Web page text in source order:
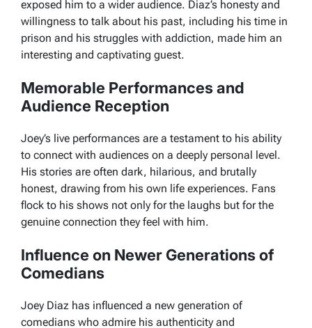
exposed him to a wider audience. Diaz’s honesty and
willingness to talk about his past, including his time in
prison and his struggles with addiction, made him an
interesting and captivating guest.
Memorable Performances and
Audience Reception
Joey’s live performances are a testament to his ability
to connect with audiences on a deeply personal level.
His stories are often dark, hilarious, and brutally
honest, drawing from his own life experiences. Fans
flock to his shows not only for the laughs but for the
genuine connection they feel with him.
Influence on Newer Generations of
Comedians
Joey Diaz has influenced a new generation of
comedians who admire his authenticity and